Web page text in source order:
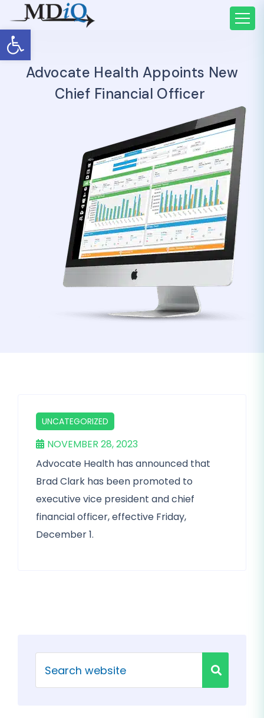
Open toolbar
Advocate Health Appoints New
Chief Financial Officer
UNCATEGORIZED
NOVEMBER 28, 2023
Advocate Health has announced that
Brad Clark has been promoted to
executive vice president and chief
financial officer, effective Friday,
December 1.